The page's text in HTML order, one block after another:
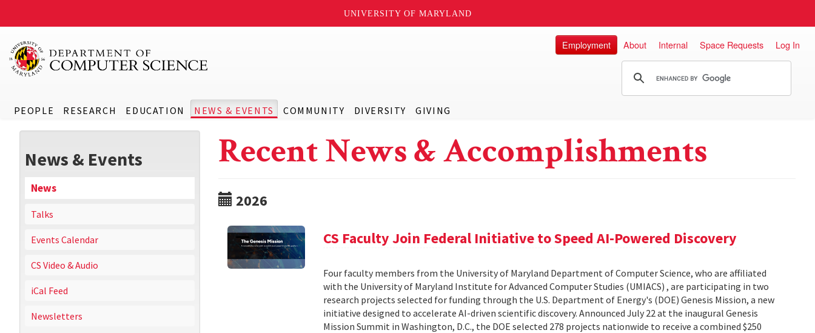
UNIVERSITY OF MARYLAND
PEOPLE RESEARCH EDUCATION NEWS & EVENTS COMMUNITY DIVERSITY GIVING
Employment About Internal Space Requests Log In
News & Events
News
Talks
Events Calendar
CS Video & Audio
iCal Feed
Newsletters
Recent News & Accomplishments
2026
CS Faculty Join Federal Initiative to Speed AI-Powered Discovery
Four faculty members from the University of Maryland Department of Computer Science, who are affiliated
with the University of Maryland Institute for Advanced Computer Studies (UMIACS) , are participating in two
research projects selected for funding through the U.S. Department of Energy's (DOE) Genesis Mission, a new
initiative designed to accelerate AI-driven scientific discovery. Announced July 22 at the inaugural Genesis
Mission Summit in Washington, D.C., the DOE selected 278 projects nationwide to receive a combined $250